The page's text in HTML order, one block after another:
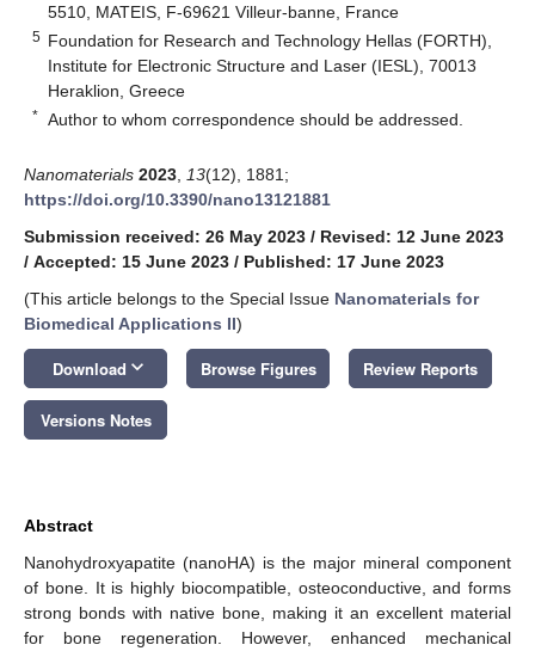
5510, MATEIS, F-69621 Villeur-banne, France
5 Foundation for Research and Technology Hellas (FORTH),
Institute for Electronic Structure and Laser (IESL), 70013
Heraklion, Greece
* Author to whom correspondence should be addressed.
Nanomaterials 2023 13(12), 1881;
https://doi.org/10.3390/nano13121881
Submission received: 26 May 2023 / Revised: 12 June 2023
/ Accepted: 15 June 2023 / Published: 17 June 2023
(This article belongs to the Special Issue Nanomaterials for
Biomedical Applications II)
Download keyboard_arrow_down Browse Figures Review Reports
Versions Notes
Abstract
Nanohydroxyapatite (nanoHA) is the major mineral component
of bone. It is highly biocompatible, osteoconductive, and forms
strong bonds with native bone, making it an excellent material
for bone regeneration. However, enhanced mechanical